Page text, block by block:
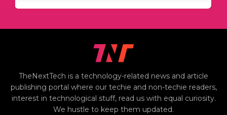
TheNextTech is a technology-related news and article
publishing portal where our techie and non-techie readers,
interest in technological stuff, read us with equal curiosity.
We hustle to keep them updated.